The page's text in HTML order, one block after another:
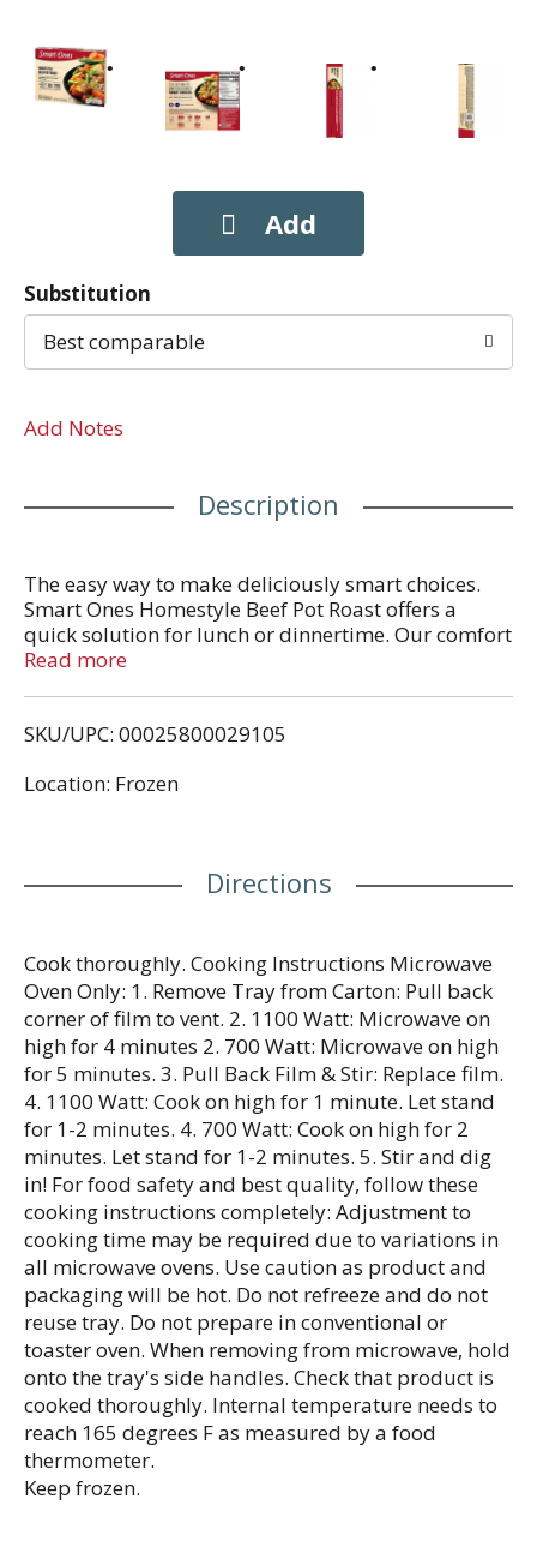
Substitution
Best comparable
Add Notes
Description
The easy way to make deliciously smart choices.
Smart Ones Homestyle Beef Pot Roast offers a
quick solution for lunch or dinnertime. Our comfort
food features beef pot roast with carrots, potatoes,
Points® per serving. Our homestyle cooking
is an excellent source of protein. Our convenient
thoroughly.
Read more
SKU/UPC: 00025800029105
Location: Frozen
Directions
Cook thoroughly. Cooking Instructions Microwave
Oven Only: 1. Remove Tray from Carton: Pull back
corner of film to vent. 2. 1100 Watt: Microwave on
high for 4 minutes 2. 700 Watt: Microwave on high
for 5 minutes. 3. Pull Back Film & Stir: Replace film.
4. 1100 Watt: Cook on high for 1 minute. Let stand
for 1-2 minutes. 4. 700 Watt: Cook on high for 2
minutes. Let stand for 1-2 minutes. 5. Stir and dig
in! For food safety and best quality, follow these
cooking instructions completely: Adjustment to
cooking time may be required due to variations in
all microwave ovens. Use caution as product and
packaging will be hot. Do not refreeze and do not
reuse tray. Do not prepare in conventional or
toaster oven. When removing from microwave, hold
onto the tray's side handles. Check that product is
cooked thoroughly. Internal temperature needs to
reach 165 degrees F as measured by a food
thermometer.
Keep frozen.